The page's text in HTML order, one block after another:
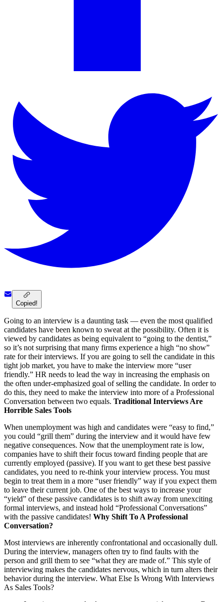
Copied!
Going to an interview is a daunting task — even the most qualified
candidates have been known to sweat at the possibility. Often it is
viewed by candidates as being equivalent to “going to the dentist,”
so it’s not surprising that many firms experience a high “no show”
rate for their interviews. If you are going to sell the candidate in this
tight job market, you have to make the interview more “user
friendly.” HR needs to lead the way in increasing the emphasis on
the often under-emphasized goal of selling the candidate. In order to
do this, they need to make the interview into more of a Professional
Conversation between two equals. Traditional Interviews Are
Horrible Sales Tools
When unemployment was high and candidates were “easy to find,”
you could “grill them” during the interview and it would have few
negative consequences. Now that the unemployment rate is low,
companies have to shift their focus toward finding people that are
currently employed (passive). If you want to get these best passive
candidates, you need to re-think your interview process. You must
begin to treat them in a more “user friendly” way if you expect them
to leave their current job. One of the best ways to increase your
“yield” of these passive candidates is to shift away from unexciting
formal interviews, and instead hold “Professional Conversations”
with the passive candidates! Why Shift To A Professional
Conversation?
Most interviews are inherently confrontational and occasionally dull.
During the interview, managers often try to find faults with the
person and grill them to see “what they are made of.” This style of
interviewing makes the candidates nervous, which in turn alters their
behavior during the interview. What Else Is Wrong With Interviews
As Sales Tools?